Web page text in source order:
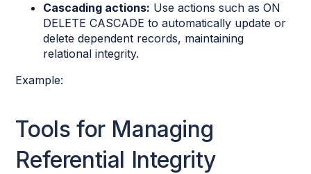
Cascading actions: Use actions such as ON
DELETE CASCADE to automatically update or
delete dependent records, maintaining
relational integrity.
Example:
Tools for Managing
Referential Integrity